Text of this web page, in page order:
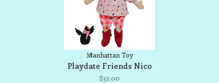
Manhattan Toy
Playdate Friends Nico
$32.00